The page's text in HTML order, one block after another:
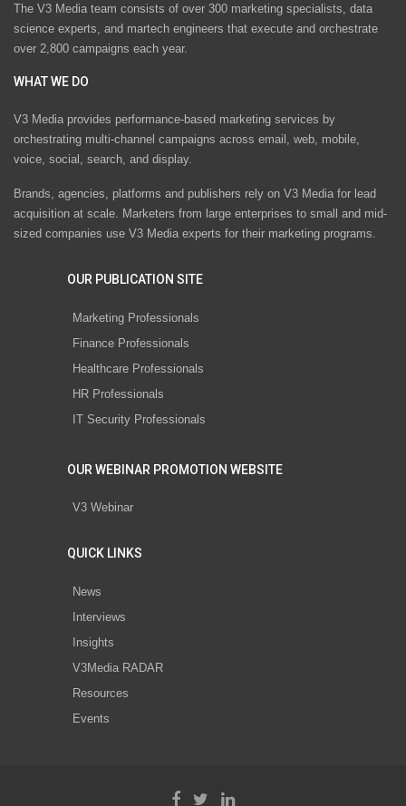
The V3 Media team consists of over 300 marketing specialists, data
science experts, and martech engineers that execute and orchestrate
over 2,800 campaigns each year.
WHAT WE DO
V3 Media provides performance-based marketing services by
orchestrating multi-channel campaigns across email, web, mobile,
voice, social, search, and display.
Brands, agencies, platforms and publishers rely on V3 Media for lead
acquisition at scale. Marketers from large enterprises to small and mid-
sized companies use V3 Media experts for their marketing programs.
OUR PUBLICATION SITE
Marketing Professionals
Finance Professionals
Healthcare Professionals
HR Professionals
IT Security Professionals
OUR WEBINAR PROMOTION WEBSITE
V3 Webinar
QUICK LINKS
News
Interviews
Insights
V3Media RADAR
Resources
Events